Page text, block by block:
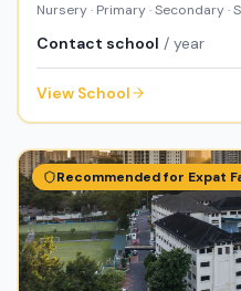
Nursery · Primary · Secondary ·
Contact school / year
View School
Recommended for Expat